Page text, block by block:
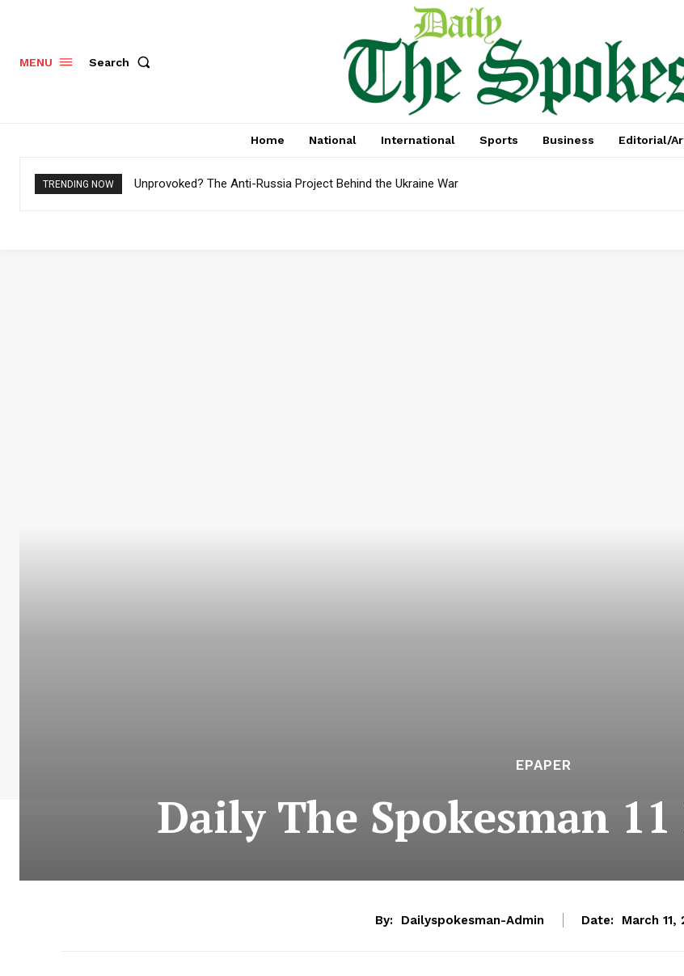
MENU Search
Home National International Sports Business Editorial/
TRENDING NOW Unprovoked? The Anti-Russia Project Behind the Ukraine War
EPAPER
Daily The Spokesman
By: Dailyspokesman-Admin Date: March 11,